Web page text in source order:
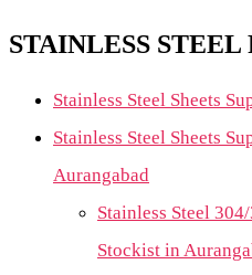
STAINLESS STEEL
Stainless Steel Sheets
Stainless Steel Sheets
Aurangabad
Stainless Steel
Stockist in